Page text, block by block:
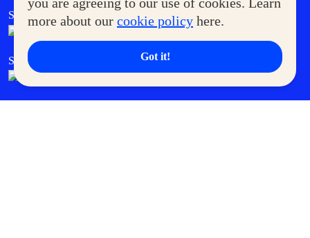
more about our cookie policy here.
Got it!
SM Foodcourt Superpets Club
SM Cares SM Cinema